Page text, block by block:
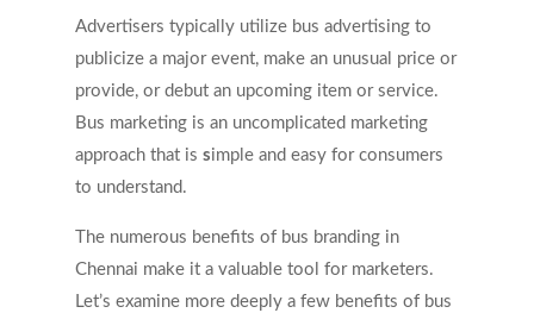
Advertisers typically utilize bus advertising to
publicize a major event, make an unusual price or
provide, or debut an upcoming item or service.
Bus marketing is an uncomplicated marketing
approach that is simple and easy for consumers
to understand.
The numerous benefits of bus branding in
Chennai make it a valuable tool for marketers.
Let’s examine more deeply a few benefits of bus